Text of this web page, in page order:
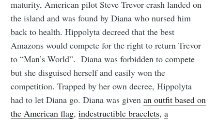
maturity, American pilot Steve Trevor crash landed on
the island and was found by Diana who nursed him
back to health. Hippolyta decreed that the best
Amazons would compete for the right to return Trevor
to “Man’s World”. Diana was forbidden to compete
but she disguised herself and easily won the
competition. Trapped by her own decree, Hippolyta
had to let Diana go. Diana was givenan outfit based on
the American flag,indestructible bracelets,a